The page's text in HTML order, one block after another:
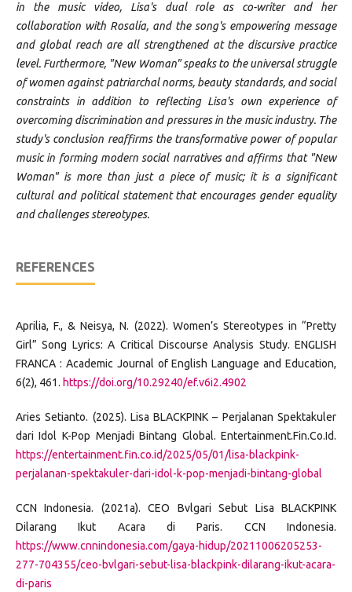
in the music video, Lisa's dual role as co-writer and her
collaboration with Rosalía, and the song's empowering message
and global reach are all strengthened at the discursive practice
level. Furthermore, "New Woman" speaks to the universal struggle
of women against patriarchal norms, beauty standards, and social
constraints in addition to reflecting Lisa's own experience of
overcoming discrimination and pressures in the music industry. The
study's conclusion reaffirms the transformative power of popular
music in forming modern social narratives and affirms that "New
Woman" is more than just a piece of music; it is a significant
cultural and political statement that encourages gender equality
and challenges stereotypes.
REFERENCES
Aprilia, F., & Neisya, N. (2022). Women’s Stereotypes in “Pretty
Girl” Song Lyrics: A Critical Discourse Analysis Study. ENGLISH
FRANCA : Academic Journal of English Language and Education,
6(2), 461. https://doi.org/10.29240/ef.v6i2.4902
Aries Setianto. (2025). Lisa BLACKPINK – Perjalanan Spektakuler
dari Idol K-Pop Menjadi Bintang Global. Entertainment.Fin.Co.Id.
https://entertainment.fin.co.id/2025/05/01/lisa-blackpink-
perjalanan-spektakuler-dari-idol-k-pop-menjadi-bintang-global
CCN Indonesia. (2021a). CEO Bvlgari Sebut Lisa BLACKPINK
Dilarang Ikut Acara di Paris. CCN Indonesia.
https://www.cnnindonesia.com/gaya-hidup/20211006205253-
277-704355/ceo-bvlgari-sebut-lisa-blackpink-dilarang-ikut-acara-
di-paris